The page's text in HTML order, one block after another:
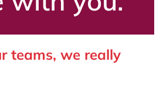
teams, we really